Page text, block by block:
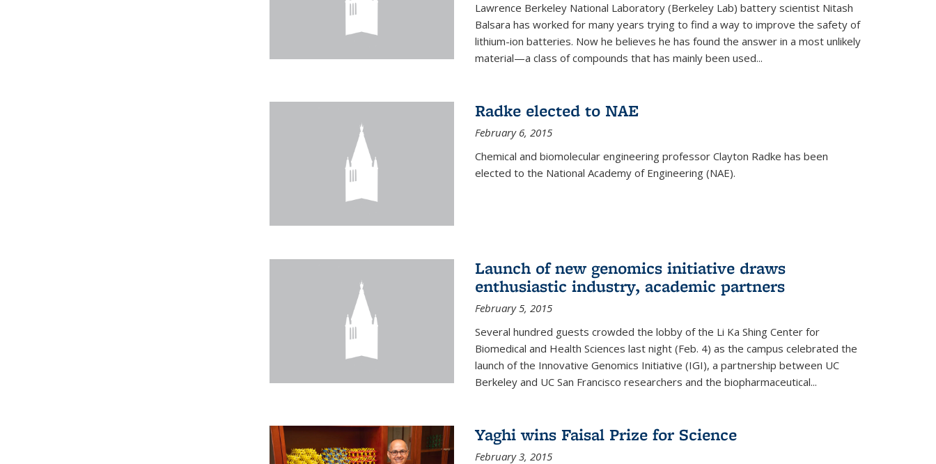
Lawrence Berkeley National Laboratory (Berkeley Lab) battery scientist Nitash
Balsara has worked for many years trying to find a way to improve the safety of
lithium-ion batteries. Now he believes he has found the answer in a most unlikely
material—a class of compounds that has mainly been used...
Radke elected to NAE
February 6, 2015
Chemical and biomolecular engineering professor Clayton Radke has been
elected to the National Academy of Engineering (NAE).
Launch of new genomics initiative draws
enthusiastic industry, academic partners
February 5, 2015
Several hundred guests crowded the lobby of the Li Ka Shing Center for
Biomedical and Health Sciences last night (Feb. 4) as the campus celebrated the
launch of the Innovative Genomics Initiative (IGI), a partnership between UC
Berkeley and UC San Francisco researchers and the biopharmaceutical...
Yaghi wins Faisal Prize for Science
February 3, 2015